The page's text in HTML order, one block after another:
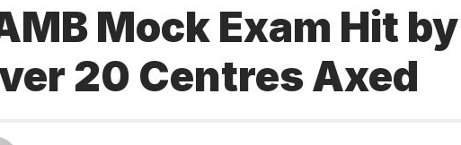
Mock Exam Hit
20 Centres Axed